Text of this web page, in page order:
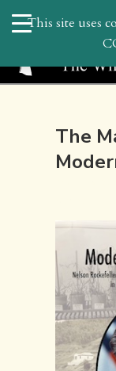
search
WHP
The
This site uses